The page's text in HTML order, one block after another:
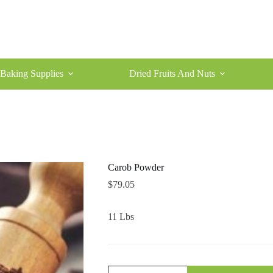
Baking Supplies Dried Fruits And Nuts
Carob Powder
$79.05
11 Lbs